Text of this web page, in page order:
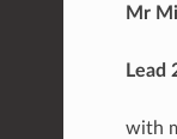
Mr
Lead
with